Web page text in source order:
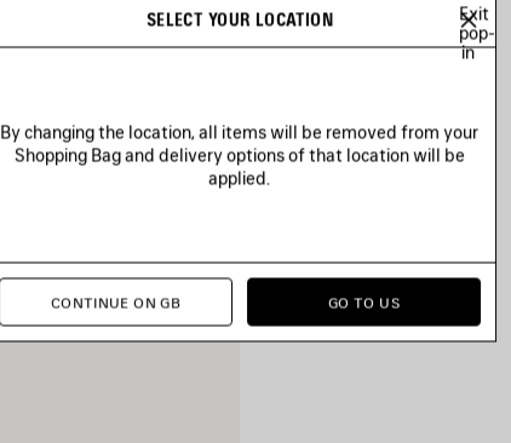
SELECT YOUR LOCATION
Exit
pop-
in
By changing the location, all items will be removed from your
Shopping Bag and delivery options of that location will be
applied.
CONTINUE ON GB GO TO US